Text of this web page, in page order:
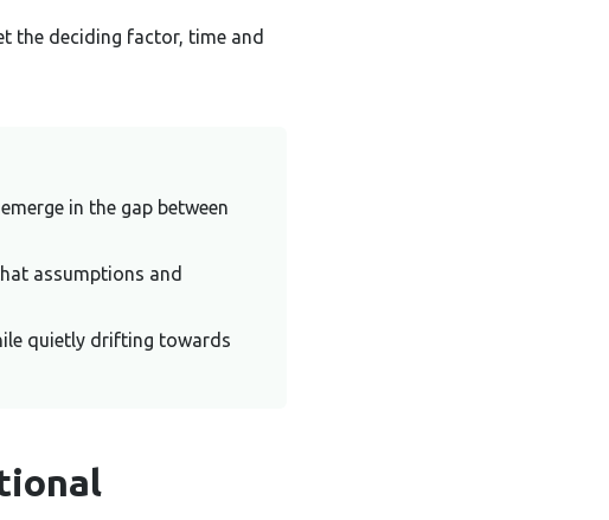
the deciding factor, time and
in the gap between
assumptions and
quietly drifting towards